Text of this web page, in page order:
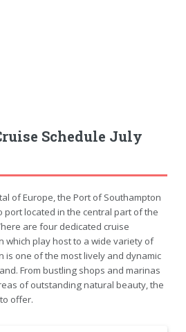
Schedule July
of Europe, the Port of Southampton
port located in the central part of the
are four dedicated cruise
which play host to a wide variety of
is one of the most lively and dynamic
From bustling shops and marinas
of outstanding natural beauty, the
offer.